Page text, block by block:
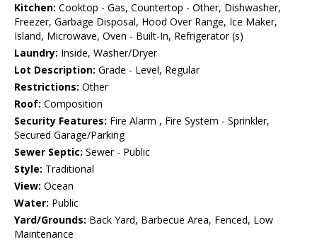
Kitchen: Cooktop - Gas, Countertop - Other, Dishwasher,
Freezer, Garbage Disposal, Hood Over Range, Ice Maker,
Island, Microwave, Oven - Built-In, Refrigerator (s)
Laundry: Inside, Washer/Dryer
Lot Description: Grade - Level, Regular
Restrictions: Other
Roof: Composition
Security Features: Fire Alarm , Fire System - Sprinkler,
Secured Garage/Parking
Sewer Septic: Sewer - Public
Style: Traditional
View: Ocean
Water: Public
Yard/Grounds: Back Yard, Barbecue Area, Fenced, Low
Maintenance